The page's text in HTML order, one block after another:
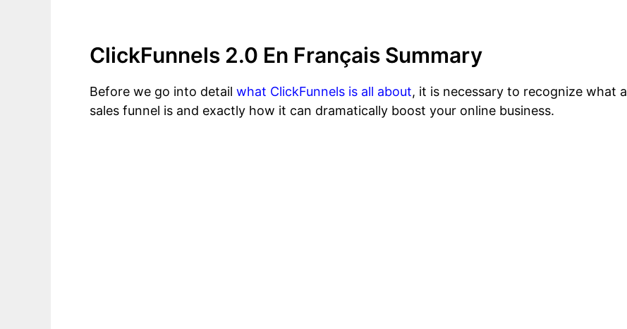
ClickFunnels 2.0 En Français Summary
Before we go into detail what ClickFunnels is all about, it is necessary to recognize what a
sales funnel is and exactly how it can dramatically boost your online business.